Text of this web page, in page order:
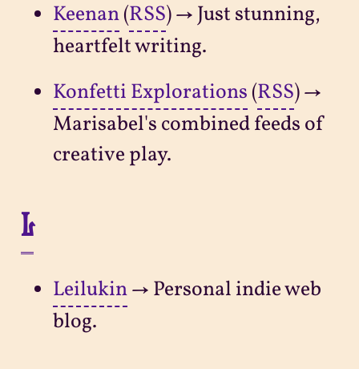
Keenan(RSS) → Just stunning,
heartfelt writing.
Konfetti Explorations (RSS) →
Marisabel's combined feeds of
creative play.
L
Leilukin→ Personal indie web
blog.